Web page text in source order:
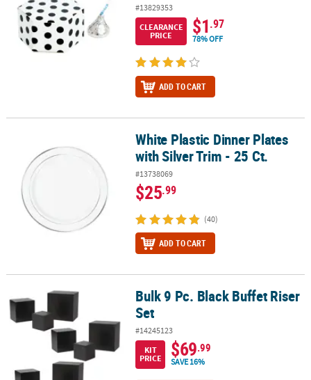
#13829353
CLEARANCE
PRICE
$1.97
78% OFF
ADD TO CART
White Plastic Dinner Plates with Silver Trim - 25 Ct.
White Plastic Dinner Plates
with Silver Trim - 25 Ct.
#13738069
$25.99
(40)
ADD TO CART
Bulk 9 Pc. Black Buffet Riser SetBulk 9 Pc. Black Buffet Riser
Set
#14245123
KIT
PRICE
$69.99
SAVE 16%